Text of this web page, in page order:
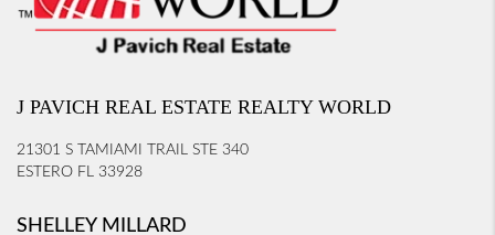
J PAVICH REAL ESTATE REALTY WORLD
21301 S TAMIAMI TRAIL STE 340
ESTERO FL 33928
SHELLEY MILLARD